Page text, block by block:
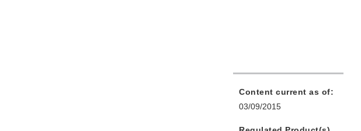
Content current as of:
03/09/2015